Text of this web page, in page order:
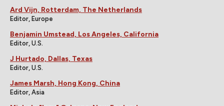
Ard Vijn, Rotterdam, The Netherlands
Editor, Europe
Benjamin Umstead, Los Angeles, California
Editor, U.S.
J Hurtado, Dallas, Texas
Editor, U.S.
James Marsh, Hong Kong, China
Editor, Asia